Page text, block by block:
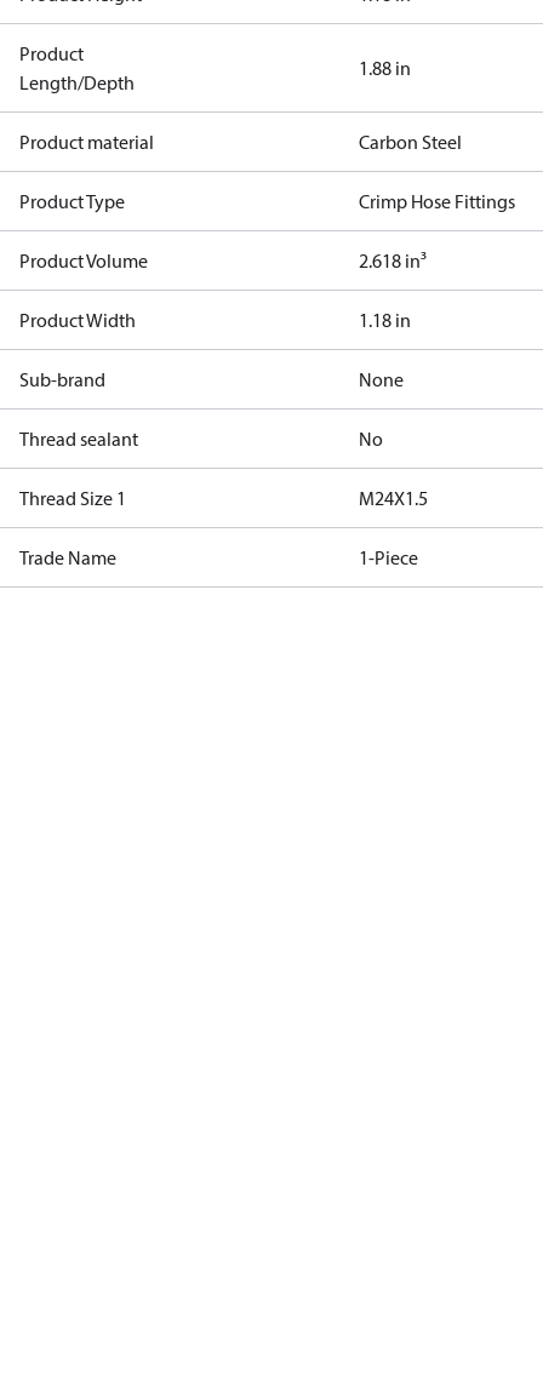
Product
Length/Depth
1.88 in
Product material Carbon Steel
Product Type Crimp Hose Fittings
Product Volume 2.618 in³
Product Width 1.18 in
Sub-brand None
Thread sealant No
Thread Size 1 M24X1.5
Trade Name 1-Piece